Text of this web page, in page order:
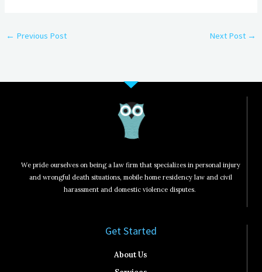
← Previous Post Next Post →
We pride ourselves on being a law firm that specializes in personal injury
and wrongful death situations, mobile home residency law and civil
harassment and domestic violence disputes.
Get Started​
About Us